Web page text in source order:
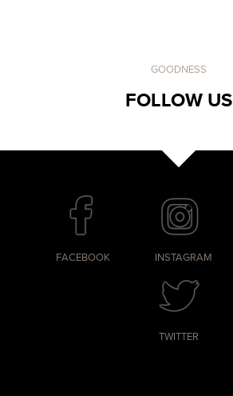
GOODNESS
FOLLOW US
FACEBOOK INSTAGRAM
TWITTER